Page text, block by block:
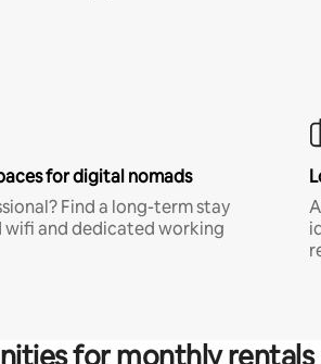
for digital nomads
Find a long-term stay
wifi and dedicated working
for monthly rentals